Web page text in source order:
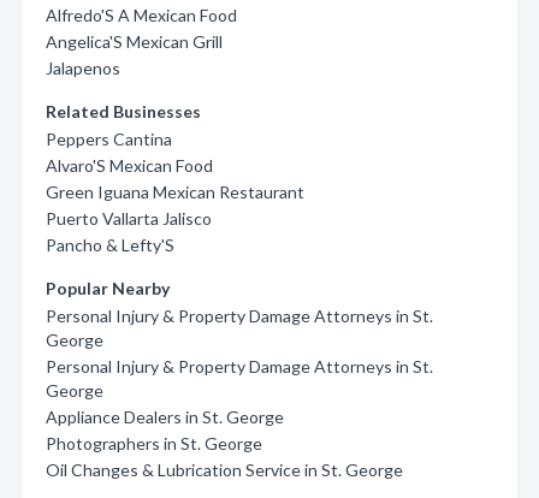
Alfredo'S A Mexican Food
Angelica'S Mexican Grill
Jalapenos
Related Businesses
Peppers Cantina
Alvaro'S Mexican Food
Green Iguana Mexican Restaurant
Puerto Vallarta Jalisco
Pancho & Lefty'S
Popular Nearby
Personal Injury & Property Damage Attorneys in St.
George
Personal Injury & Property Damage Attorneys in St.
George
Appliance Dealers in St. George
Photographers in St. George
Oil Changes & Lubrication Service in St. George